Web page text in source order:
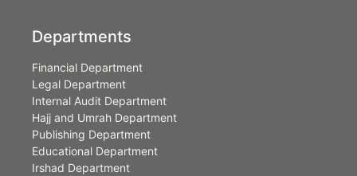
Departments
Financial Department
Legal Department
Internal Audit Department
Hajj and Umrah Department
Publishing Department
Educational Department
Irshad Department